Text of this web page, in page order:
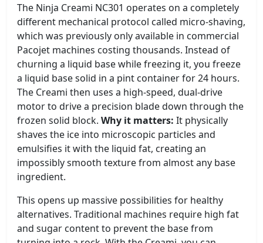
The Ninja Creami NC301 operates on a completely
different mechanical protocol called micro-shaving,
which was previously only available in commercial
Pacojet machines costing thousands. Instead of
churning a liquid base while freezing it, you freeze
a liquid base solid in a pint container for 24 hours.
The Creami then uses a high-speed, dual-drive
motor to drive a precision blade down through the
frozen solid block. Why it matters: It physically
shaves the ice into microscopic particles and
emulsifies it with the liquid fat, creating an
impossibly smooth texture from almost any base
ingredient.
This opens up massive possibilities for healthy
alternatives. Traditional machines require high fat
and sugar content to prevent the base from